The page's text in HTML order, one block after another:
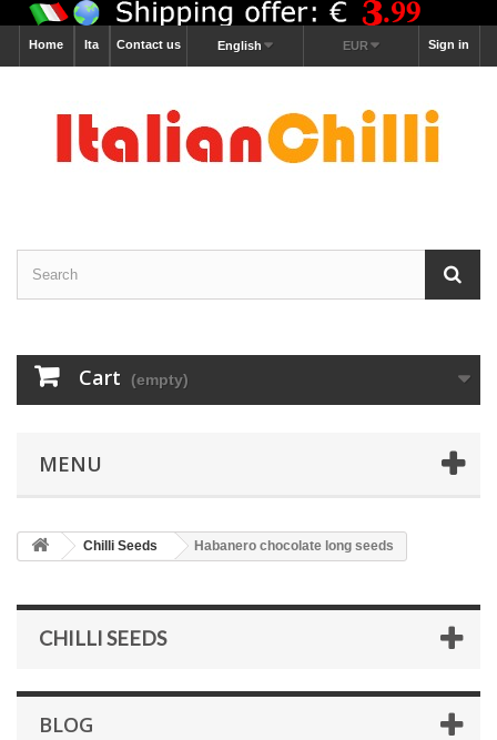
Sign in
EUR
English
Contact us
Ita
Home
Cart (empty)
MENU
Chilli Seeds Habanero chocolate long seeds
CHILLI SEEDS
BLOG